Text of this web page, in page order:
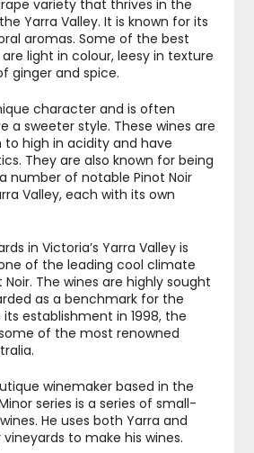
variety that thrives in the
Yarra Valley. It is known for its
aromas. Some of the best
are light in colour, leesy in texture
ginger and spice.
character and is often
a sweeter style. These wines are
high in acidity and have
They are also known for being
number of notable Pinot Noir
Valley, each with its own
in Victoria’s Yarra Valley is
of the leading cool climate
The wines are highly sought
as a benchmark for the
its establishment in 1998, the
of the most renowned
winemaker based in the
series is a series of small-
He uses both Yarra and
vineyards to make his wines.